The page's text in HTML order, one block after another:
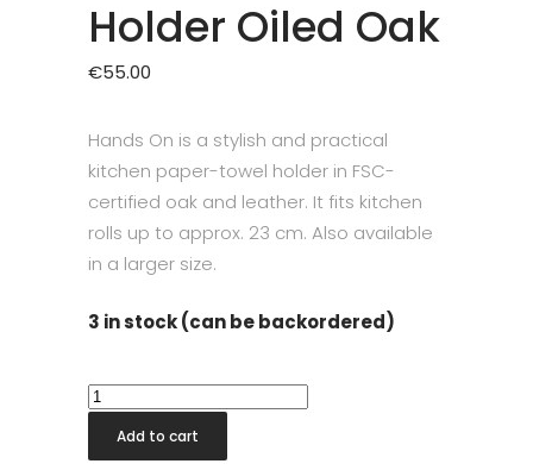
Holder Oiled Oak
€55.00
Hands On is a stylish and practical
kitchen paper-towel holder in FSC-
certified oak and leather. It fits kitchen
rolls up to approx. 23 cm. Also available
in a larger size.
3 in stock (can be backordered)
Hands
Kitchen
Add to cart